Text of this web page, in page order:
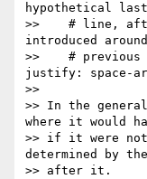
hypothetical
>>    # line,
introduced
>>    # previous
justify: space-
>>
>> In the
where it would
>> if it were
determined by
>> after it.